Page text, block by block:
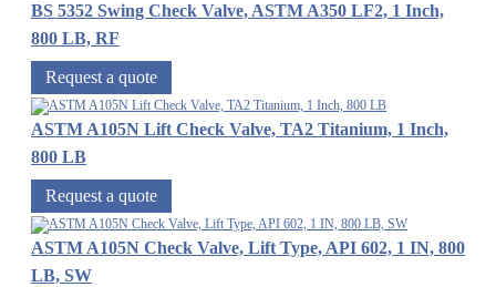
BS 5352 Swing Check Valve, ASTM A350 LF2, 1 Inch,
800 LB, RF
Request a quote
ASTM A105N Lift Check Valve, TA2 Titanium, 1 Inch,
800 LB
Request a quote
ASTM A105N Check Valve, Lift Type, API 602, 1 IN, 800
LB, SW